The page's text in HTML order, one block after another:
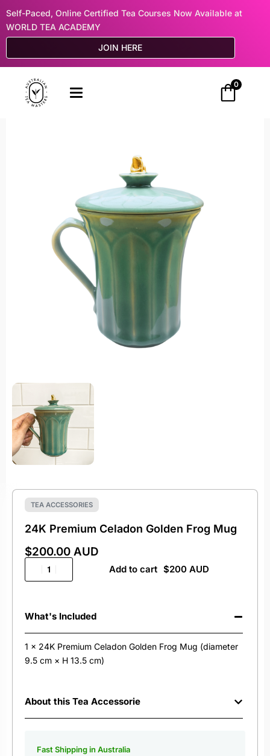
Self-Paced, Online Certified Tea Courses Now Available at
WORLD TEA ACADEMY
JOIN HERE
0
TEA ACCESSORIES
24K Premium Celadon Golden Frog Mug
$200.00 AUD
Add to cart
What's Included
1 x 24K Premium Celadon Golden Frog Mug (diameter
9.5 cm × H 13.5 cm)
About this Tea Accessorie
Fast Shipping in Australia